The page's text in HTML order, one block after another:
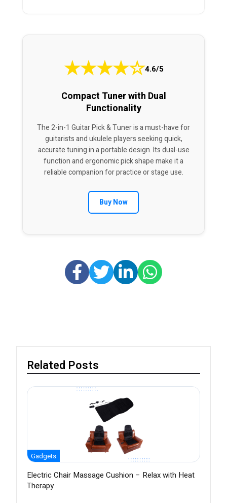
★★★★☆4.6/5
Compact Tuner with Dual
Functionality
The 2-in-1 Guitar Pick & Tuner is a must-have for
guitarists and ukulele players seeking quick,
accurate tuning in a portable design. Its dual-use
function and ergonomic pick shape make it a
reliable companion for practice or stage use.
Buy Now
Related Posts
Gadgets
Electric Chair Massage Cushion – Relax with Heat
Therapy